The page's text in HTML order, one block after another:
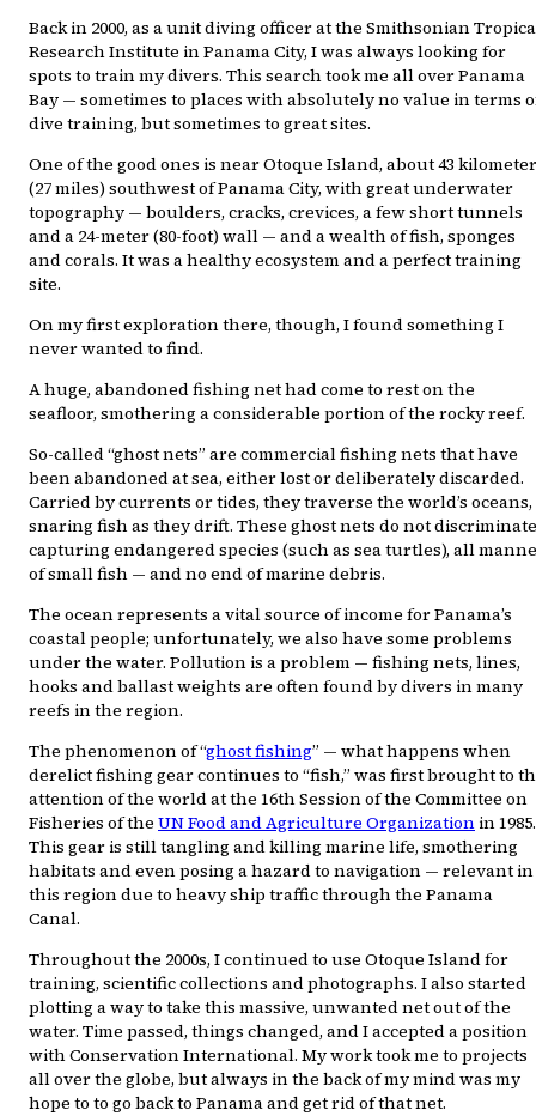
Back in 2000, as a unit diving officer at the Smithsonian
Research Institute in Panama City, I was always looking for
spots to train my divers. This search took me all over Panama
Bay — sometimes to places with absolutely no value in terms
dive training, but sometimes to great sites.
One of the good ones is near Otoque Island, about 43
(27 miles) southwest of Panama City, with great underwater
topography — boulders, cracks, crevices, a few short tunnels
and a 24-meter (80-foot) wall — and a wealth of fish, sponges
and corals. It was a healthy ecosystem and a perfect training
site.
On my first exploration there, though, I found something I
never wanted to find.
A huge, abandoned fishing net had come to rest on the
seafloor, smothering a considerable portion of the rocky reef.
So-called “ghost nets” are commercial fishing nets that have
been abandoned at sea, either lost or deliberately discarded.
Carried by currents or tides, they traverse the world’s oceans,
snaring fish as they drift. These ghost nets do not
capturing endangered species (such as sea turtles), all
of small fish — and no end of marine debris.
The ocean represents a vital source of income for Panama’s
coastal people; unfortunately, we also have some problems
under the water. Pollution is a problem — fishing nets, lines,
hooks and ballast weights are often found by divers in many
reefs in the region.
The phenomenon of “ghost fishing” — what happens when
derelict fishing gear continues to “fish,” was first brought to
attention of the world at the 16th Session of the Committee on
Fisheries of the UN Food and Agriculture Organization in 1985.
This gear is still tangling and killing marine life, smothering
habitats and even posing a hazard to navigation — relevant in
this region due to heavy ship traffic through the Panama
Canal.
Throughout the 2000s, I continued to use Otoque Island for
training, scientific collections and photographs. I also started
plotting a way to take this massive, unwanted net out of the
water. Time passed, things changed, and I accepted a position
with Conservation International. My work took me to projects
all over the globe, but always in the back of my mind was my
hope to to go back to Panama and get rid of that net.